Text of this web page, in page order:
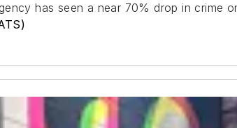
has seen a near 70% drop in crime